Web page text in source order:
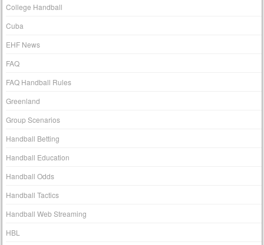
College Handball
Cuba
EHF News
FAQ
FAQ Handball Rules
Greenland
Group Scenarios
Handball Betting
Handball Education
Handball Odds
Handball Tactics
Handball Web Streaming
HBL